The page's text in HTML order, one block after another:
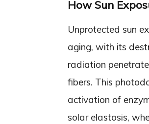
How Sun
Unprotected sun
aging, with its
radiation
fibers. This
activation of
solar elastosis,